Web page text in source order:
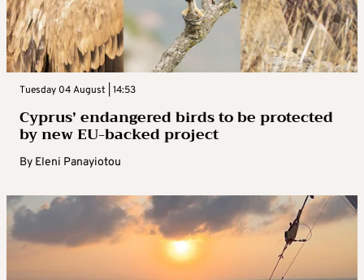
Tuesday 04 August | 14:53
Cyprus’ endangered birds to be protected
by new EU-backed project
By Eleni Panayiotou